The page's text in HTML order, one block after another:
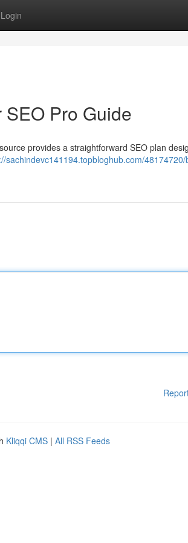
Login
Pro Guide
provides a straightforward SEO plan
sachindevc141194.topbloghub.com/48174720/
Kliqqi CMS | All RSS Feeds